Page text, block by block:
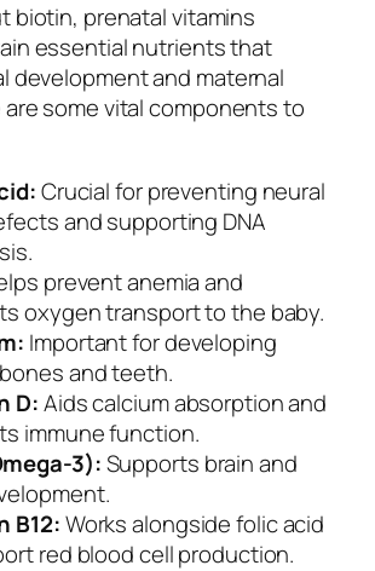
biotin, prenatal vitamins
essential nutrients that
development and maternal
are some vital components to
Crucial for preventing neural
and supporting DNA
prevent anemia and
oxygen transport to the baby.
Important for developing
and teeth.
D:Aids calcium absorption and
immune function.
3):Supports brain and
B12:Works alongside folic acid
red blood cell production.